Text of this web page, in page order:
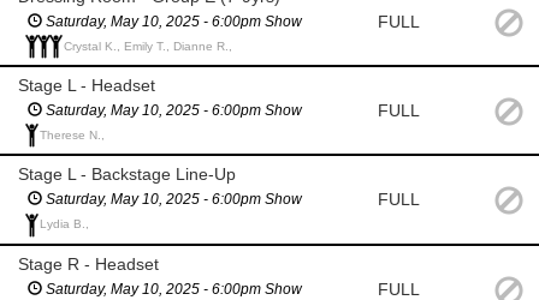
Saturday, May 10, 2025 - 6:00pm Show
Crystal K., Emily T., Dianne R.,
FULL
Stage L - Headset
Saturday, May 10, 2025 - 6:00pm Show
Therese N.,
FULL
Stage L - Backstage Line-Up
Saturday, May 10, 2025 - 6:00pm Show
Lydia B.,
FULL
Stage R - Headset
Saturday, May 10, 2025 - 6:00pm Show FULL